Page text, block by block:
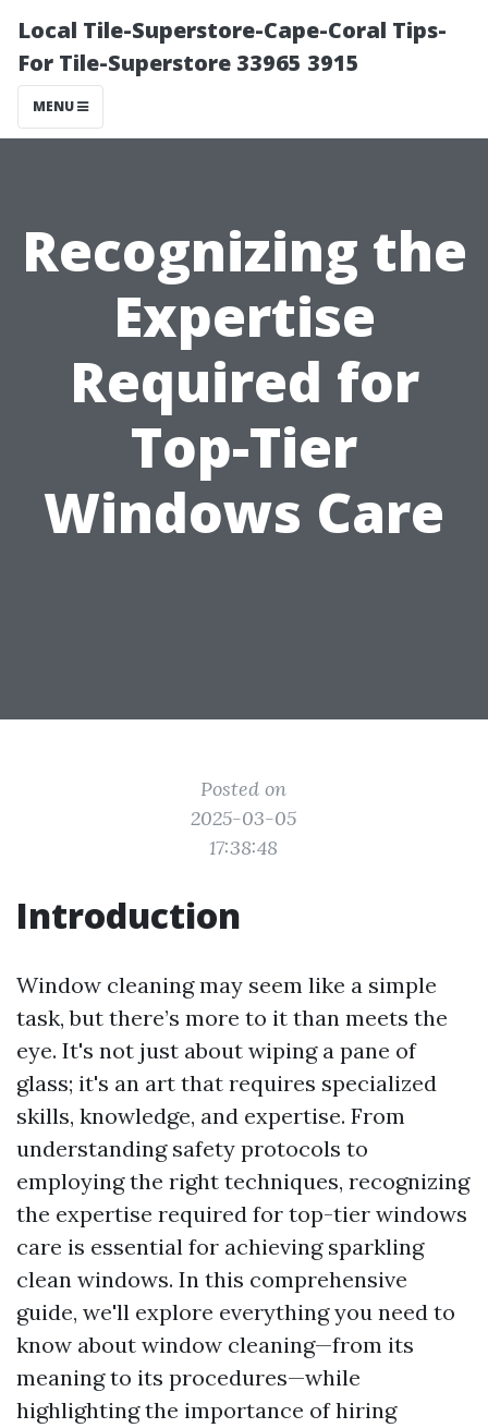
Local Tile-Superstore-Cape-Coral Tips-
For Tile-Superstore 33965 3915
MENU
Recognizing the
Expertise
Required for
Top-Tier
Windows Care
Posted on
2025-03-05
17:38:48
Introduction
Window cleaning may seem like a simple
task, but there’s more to it than meets the
eye. It's not just about wiping a pane of
glass; it's an art that requires specialized
skills, knowledge, and expertise. From
understanding safety protocols to
employing the right techniques, recognizing
the expertise required for top-tier windows
care is essential for achieving sparkling
clean windows. In this comprehensive
guide, we'll explore everything you need to
know about window cleaning—from its
meaning to its procedures—while
highlighting the importance of hiring